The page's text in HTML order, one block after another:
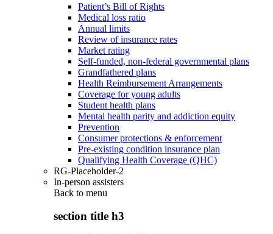
Patient’s Bill of Rights
Medical loss ratio
Annual limits
Review of insurance rates
Market rating
Self-funded, non-federal governmental plans
Grandfathered plans
Health Reimbursement Arrangements
Coverage for young adults
Student health plans
Mental health parity and addiction equity
Prevention
Consumer protections & enforcement
Pre-existing condition insurance plan
Qualifying Health Coverage (QHC)
RG-Placeholder-2
In-person assisters
Back to menu
section title h3